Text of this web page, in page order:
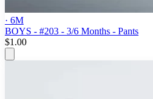
· 6M
BOYS - #203 - 3/6 Months - Pants
$1.00